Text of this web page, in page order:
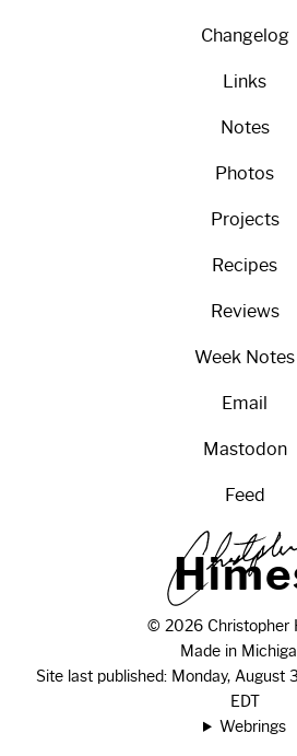
Changelog
Links
Notes
Photos
Projects
Recipes
Reviews
Week Notes
Email
Mastodon
Feed
Hime
© 2026 Christopher
Made in
Site last published: Monday, August
EDT
Webrings